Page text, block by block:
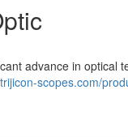
advance in optical
scopes.com/